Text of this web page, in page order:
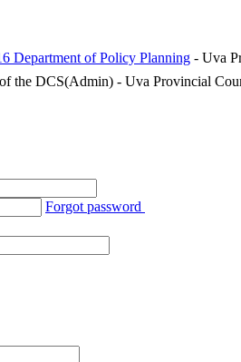
Department of Policy Planning - Uva
the DCS(Admin) - Uva Provincial
Forgot password